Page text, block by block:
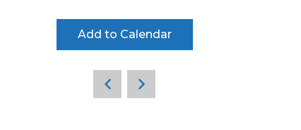
Add to Calendar